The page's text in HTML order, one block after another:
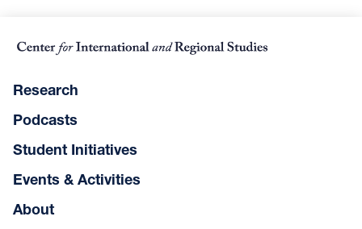
Research
Podcasts
Student Initiatives
Events & Activities
About